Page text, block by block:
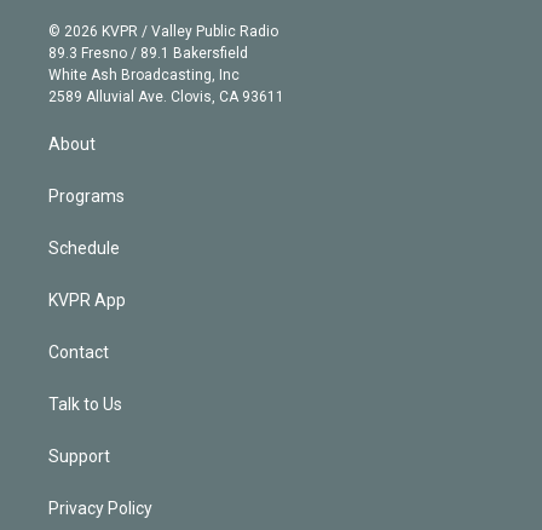
e
r
g
r
a
m
b
e
n
k
e
d
© 2026 KVPR / Valley Public Radio
89.3 Fresno / 89.1 Bakersfield
White Ash Broadcasting, Inc
2589 Alluvial Ave. Clovis, CA 93611
About
Programs
Schedule
KVPR App
Contact
Talk to Us
Support
Privacy Policy